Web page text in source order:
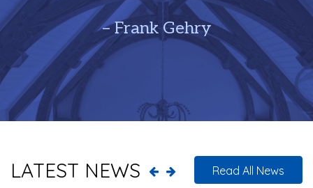
– Frank Gehry
LATEST NEWS Read All News